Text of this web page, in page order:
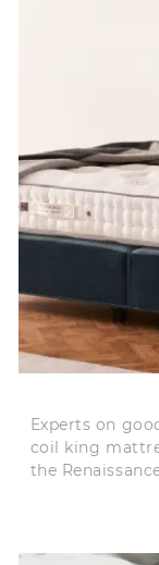
Experts on
coil king
the